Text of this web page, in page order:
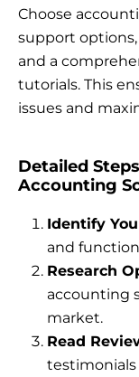
Choose
support
and a
tutorials. This
issues and
Detailed
Accounting
Identify
and
Research
accounting
market.
Read